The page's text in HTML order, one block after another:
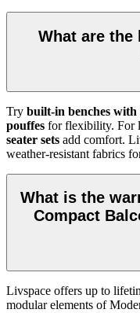
What are the
Try built-in benches with
pouffes for flexibility. For
seater sets add comfort.
weather-resistant fabrics
What is the
Compact
Livspace offers up to
modular elements of